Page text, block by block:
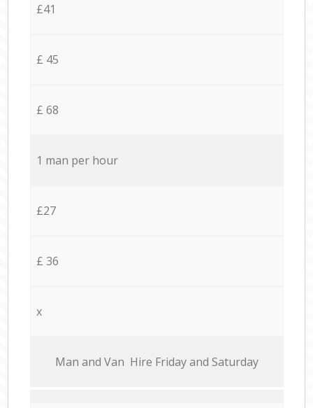
£41
£ 45
£ 68
1 man per hour
£27
£ 36
x
Мan аnd Van Hire Friday and Saturday